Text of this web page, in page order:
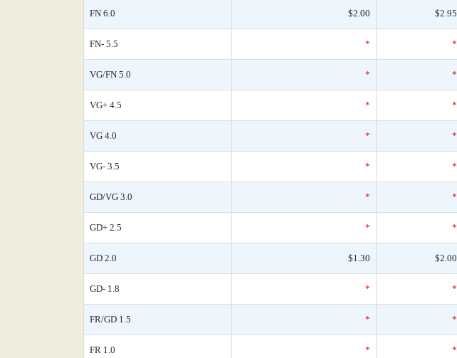
FN 6.0 $2.00 $2.95
FN- 5.5 * *
VG/FN 5.0 * *
VG+ 4.5 * *
VG 4.0 * *
VG- 3.5 * *
GD/VG 3.0 * *
GD+ 2.5 * *
GD 2.0 $1.30 $2.00
GD- 1.8 * *
FR/GD 1.5 * *
FR 1.0 * *